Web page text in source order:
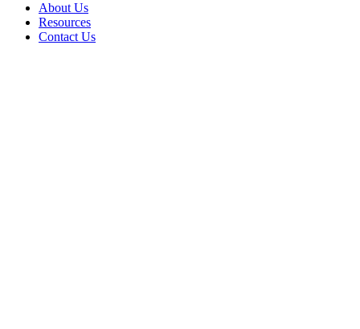
About Us
Resources
Contact Us